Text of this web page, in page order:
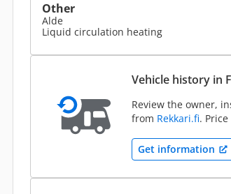
Other
Alde
Liquid circulation heating
Vehicle history in
Review the owner,
from Rekkari.fi.
Get information